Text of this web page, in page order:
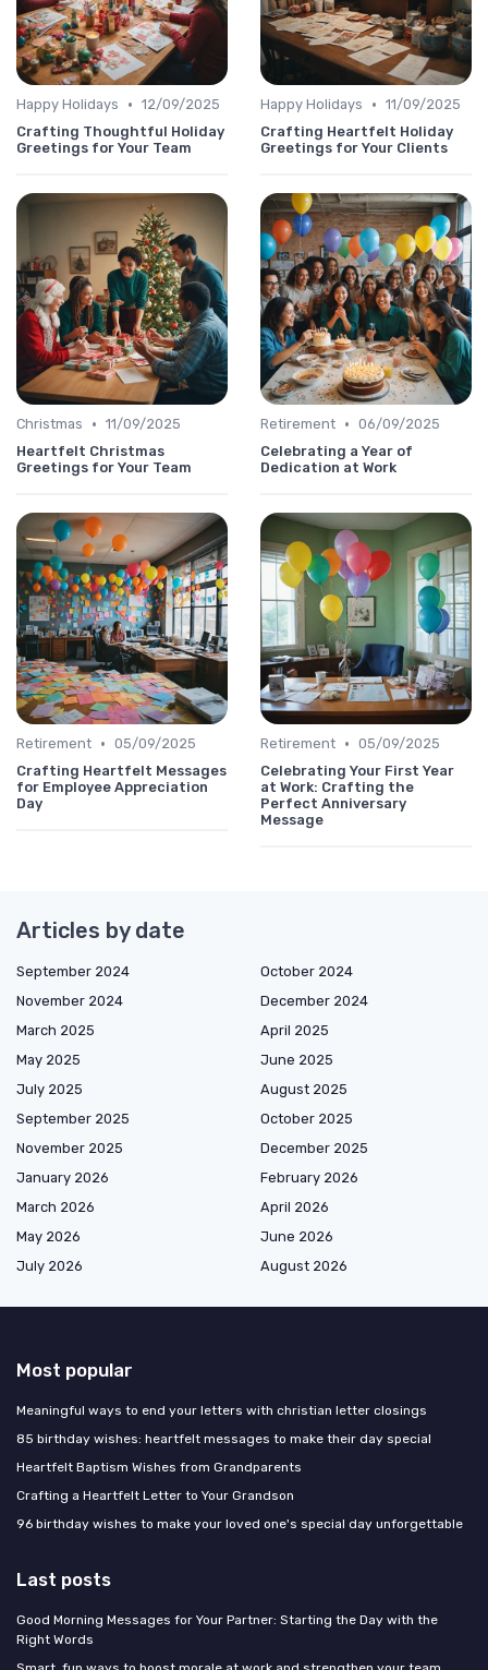
Happy Holidays • 12/09/2025
Crafting Thoughtful Holiday
Greetings for Your Team
Happy Holidays • 11/09/2025
Crafting Heartfelt Holiday
Greetings for Your Clients
Christmas • 11/09/2025
Heartfelt Christmas
Greetings for Your Team
Retirement • 06/09/2025
Celebrating a Year of
Dedication at Work
Retirement • 05/09/2025
Crafting Heartfelt Messages
for Employee Appreciation
Day
Retirement • 05/09/2025
Celebrating Your First Year
at Work: Crafting the
Perfect Anniversary
Message
Articles by date
September 2024
October 2024
November 2024
December 2024
March 2025
April 2025
May 2025
June 2025
July 2025
August 2025
September 2025
October 2025
November 2025
December 2025
January 2026
February 2026
March 2026
April 2026
May 2026
June 2026
July 2026
August 2026
Most popular
Meaningful ways to end your letters with christian letter closings
85 birthday wishes: heartfelt messages to make their day special
Heartfelt Baptism Wishes from Grandparents
Crafting a Heartfelt Letter to Your Grandson
96 birthday wishes to make your loved one's special day unforgettable
Last posts
Good Morning Messages for Your Partner: Starting the Day with the
Right Words